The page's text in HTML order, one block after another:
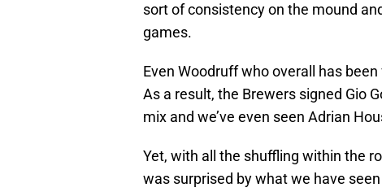
sort of consistency on the mound
games.
Even Woodruff who overall has
As a result, the Brewers signed Gio
mix and we’ve even seen Adrian
Yet, with all the shuffling within the
was surprised by what we have